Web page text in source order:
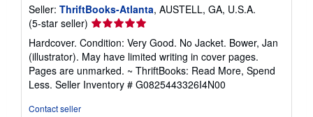
Seller: ThriftBooks-Atlanta, AUSTELL, GA, U.S.A.
(5-star seller) Seller
rating
5
out
of
5
Hardcover. Condition: Very Good. No Jacket. Bower, Jan
(illustrator). May have limited writing in cover pages.
Pages are unmarked. ~ ThriftBooks: Read More, Spend
Less. Seller Inventory # G0825443326I4N00
Contact seller